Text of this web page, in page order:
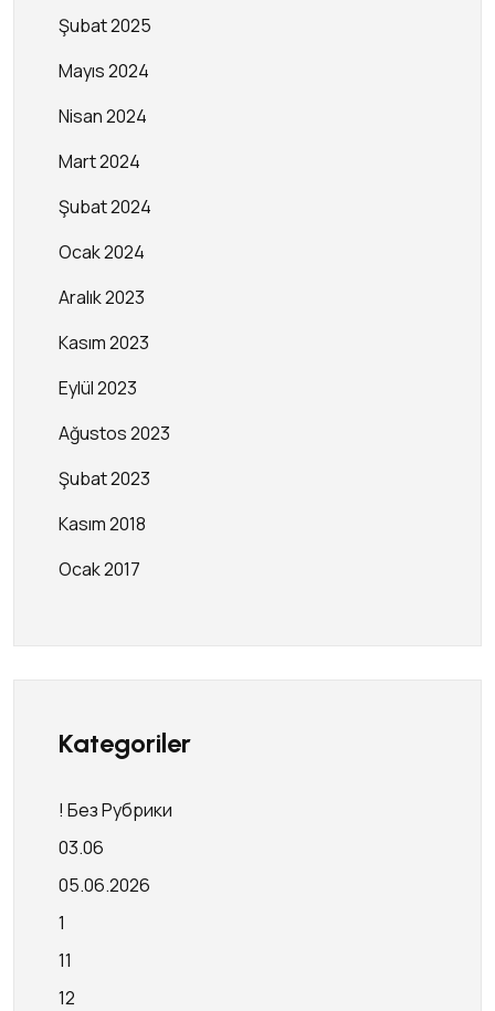
Şubat 2025
Mayıs 2024
Nisan 2024
Mart 2024
Şubat 2024
Ocak 2024
Aralık 2023
Kasım 2023
Eylül 2023
Ağustos 2023
Şubat 2023
Kasım 2018
Ocak 2017
Kategoriler
! Без Рубрики
03.06
05.06.2026
1
11
12